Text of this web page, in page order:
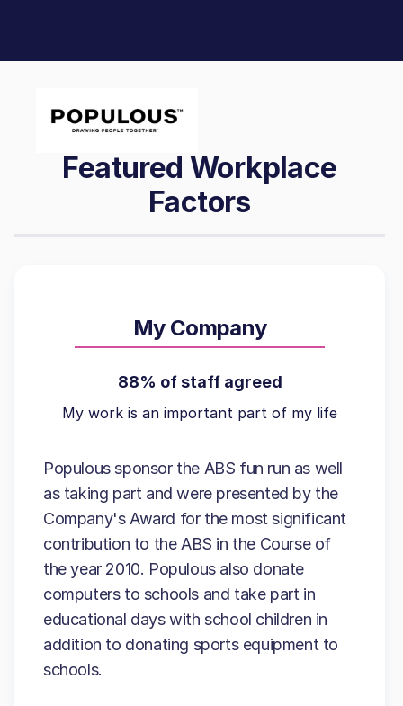
Featured Workplace
Factors
My Company
88% of staff agreed
My work is an important part of my life
Populous sponsor the ABS fun run as well
as taking part and were presented by the
Company's Award for the most significant
contribution to the ABS in the Course of
the year 2010. Populous also donate
computers to schools and take part in
educational days with school children in
addition to donating sports equipment to
schools.